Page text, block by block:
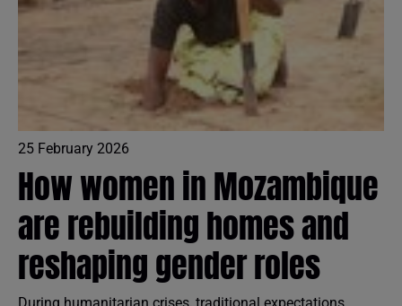
25 February 2026
How women in Mozambique
are rebuilding homes and
reshaping gender roles